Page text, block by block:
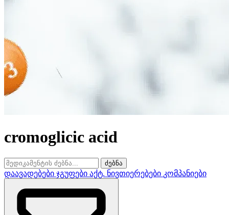
cromoglicic acid
ძებნა
დაავადებები ჯგუფები აქტ. ნივთიერებები კომპანიები